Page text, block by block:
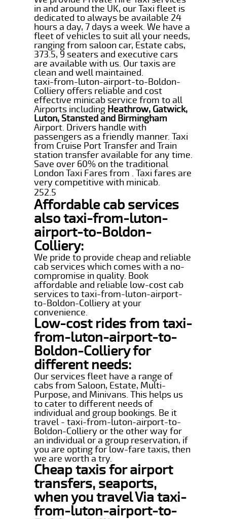
in and around the UK, our Taxi fleet is
dedicated to always be available 24
hours a day, 7 days a week. We have a
fleet of vehicles to suit all your needs,
ranging from saloon car, Estate cabs,
373.5, 9 seaters and executive cars
are available with us. Our taxis are
clean and well maintained.
taxi-from-luton-airport-to-Boldon-
Colliery offers reliable and cost
effective minicab service from to all
Airports including Heathrow, Gatwick,
Luton, Stansted and Birmingham
Airport. Drivers handle with
passengers as a friendly manner. Taxi
from Cruise Port Transfer and Train
station transfer available for any time.
Save over 60% on the traditional
London Taxi Fares from . Taxi fares are
very competitive with minicab.
252.5
Affordable cab services
also taxi-from-luton-
airport-to-Boldon-
Colliery:
We pride to provide cheap and reliable
cab services which comes with a no-
compromise in quality. Book
affordable and reliable low-cost cab
services to taxi-from-luton-airport-
to-Boldon-Colliery at your
convenience.
Low-cost rides from taxi-
from-luton-airport-to-
Boldon-Colliery for
different needs:
Our services fleet have a range of
cabs from Saloon, Estate, Multi-
Purpose, and Minivans. This helps us
to cater to different needs of
individual and group bookings. Be it
travel - taxi-from-luton-airport-to-
Boldon-Colliery or the other way for
an individual or a group reservation, if
you are opting for low-fare taxis, then
we are worth a try.
Cheap taxis for airport
transfers, seaports,
when you travel Via taxi-
from-luton-airport-to-